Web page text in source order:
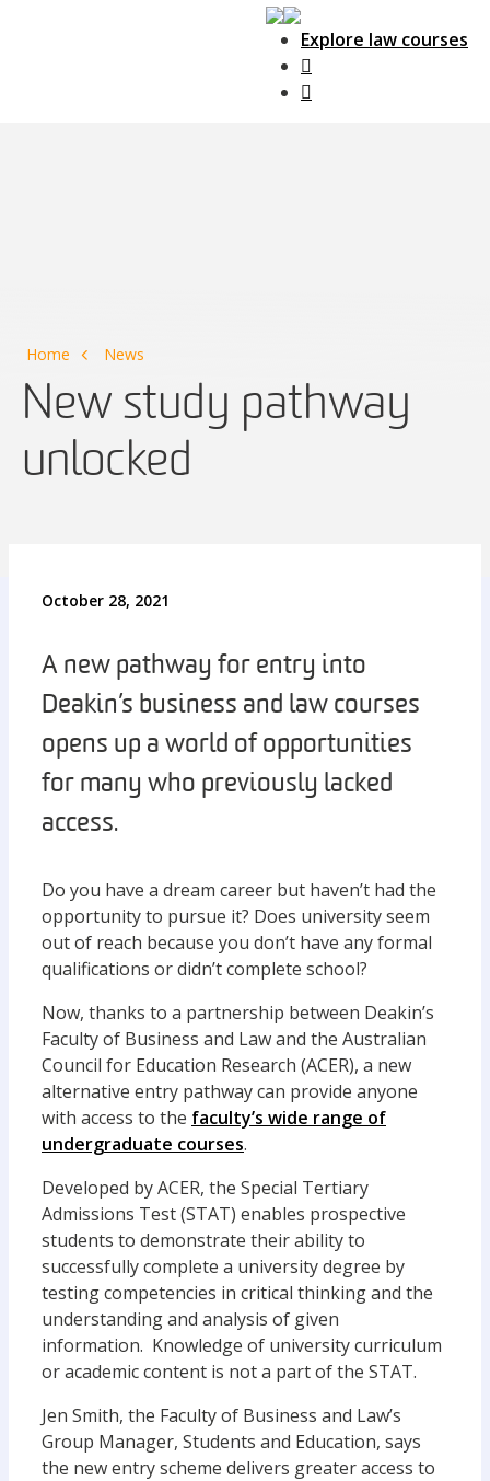
Explore law courses
Home News
New study pathway
unlocked
October 28, 2021
A new pathway for entry into
Deakin’s business and law courses
opens up a world of opportunities
for many who previously lacked
access.
Do you have a dream career but haven’t had the
opportunity to pursue it? Does university seem
out of reach because you don’t have any formal
qualifications or didn’t complete school?
Now, thanks to a partnership between Deakin’s
Faculty of Business and Law and the Australian
Council for Education Research (ACER), a new
alternative entry pathway can provide anyone
with access to the faculty’s wide range of
undergraduate courses.
Developed by ACER, the Special Tertiary
Admissions Test (STAT) enables prospective
students to demonstrate their ability to
successfully complete a university degree by
testing competencies in critical thinking and the
understanding and analysis of given
information. Knowledge of university curriculum
or academic content is not a part of the STAT.
Jen Smith, the Faculty of Business and Law’s
Group Manager, Students and Education, says
the new entry scheme delivers greater access to